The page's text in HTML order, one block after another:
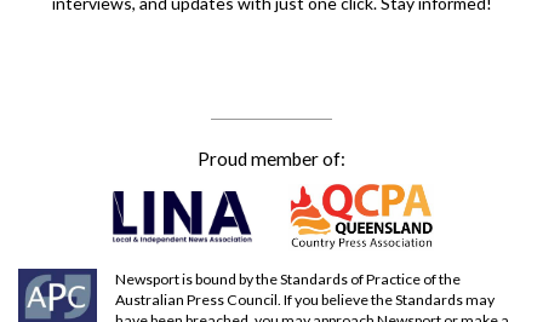
Proud member of:
Newsport is bound by the Standards of Practice of the
Australian Press Council. If you believe the Standards may